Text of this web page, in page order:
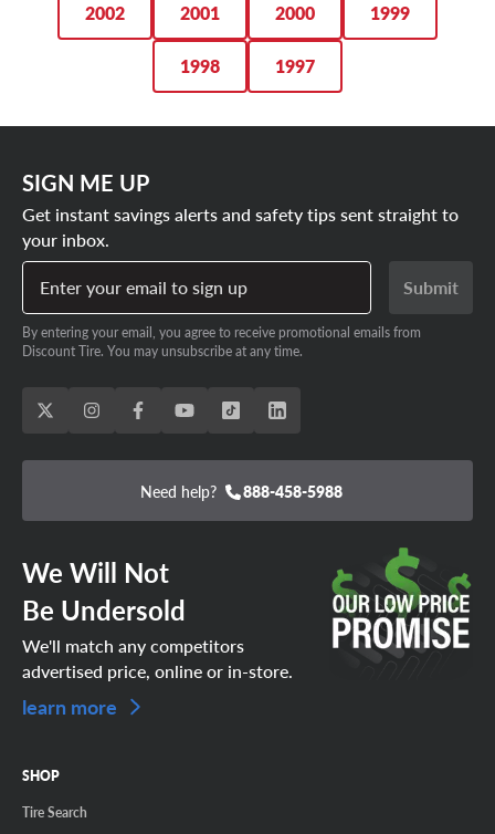
2002 2001 2000 1999
1998 1997
SIGN ME UP
Get instant savings alerts and safety tips sent straight to
your inbox.
Enter your email to sign up
Submit
By entering your email, you agree to receive promotional emails from
Discount Tire. You may unsubscribe at any time.
Need help? 888-458-5988
We Will Not
Be Undersold
We'll match any competitors
advertised price, online or in-store.
learn more
SHOP
Tire Search